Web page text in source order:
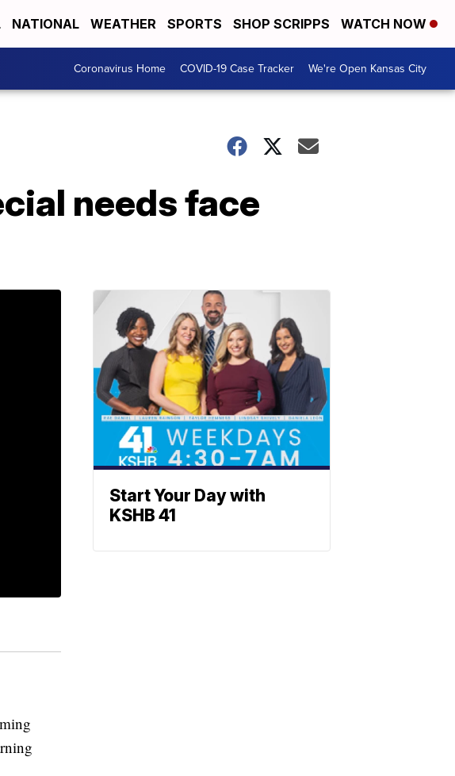
NATIONAL WEATHER SPORTS SHOP SCRIPPS WATCH NOW
Coronavirus Home COVID-19 Case Tracker We're Open Kansas City
needs face
Start Your Day with
KSHB 41